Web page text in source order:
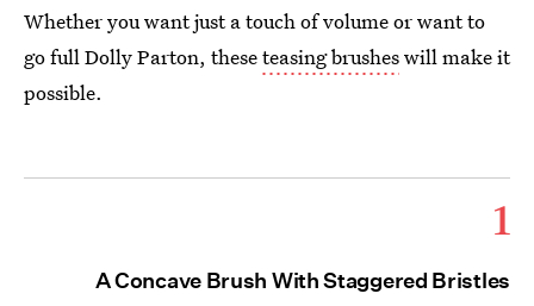
Whether you want just a touch of volume or want to
go full Dolly Parton, theseteasing brusheswill make it
possible.
1
A Concave Brush With Staggered Bristles